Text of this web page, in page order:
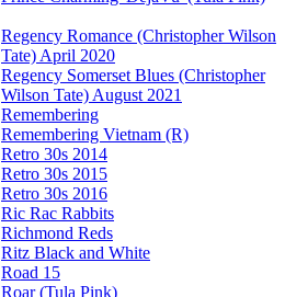
Regency Romance (Christopher Wilson
Tate) April 2020
Regency Somerset Blues (Christopher
Wilson Tate) August 2021
Remembering
Remembering Vietnam (R)
Retro 30s 2014
Retro 30s 2015
Retro 30s 2016
Ric Rac Rabbits
Richmond Reds
Ritz Black and White
Road 15
Roar (Tula Pink)